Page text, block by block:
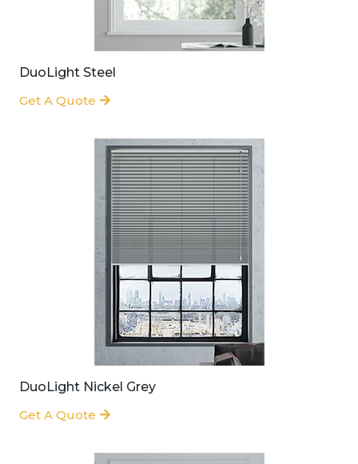
DuoLight Steel
Get A Quote
DuoLight Nickel Grey
Get A Quote